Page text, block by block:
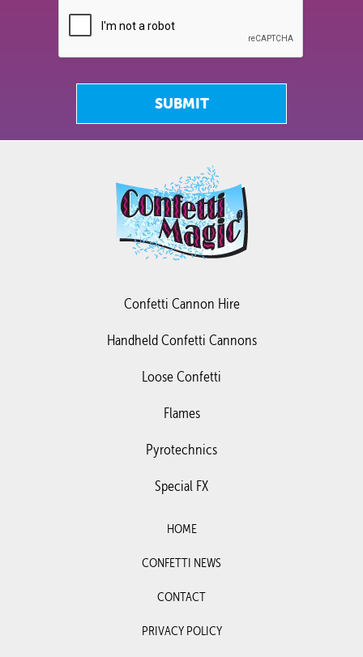
SUBMIT
Confetti Cannon Hire
Handheld Confetti Cannons
Loose Confetti
Flames
Pyrotechnics
Special FX
HOME
CONFETTI NEWS
CONTACT
PRIVACY POLICY